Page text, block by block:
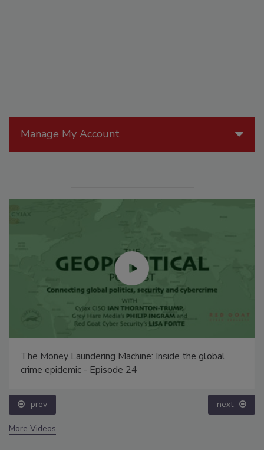
Manage My Account
The Money Laundering Machine: Inside the global
crime epidemic - Episode 24
prev next
More Videos